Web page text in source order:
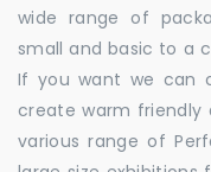
wide range of
small and basic to a
If you want we can
create warm friendly
various range of